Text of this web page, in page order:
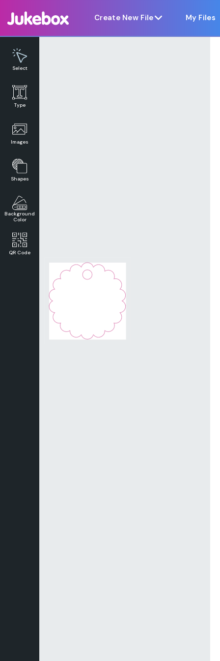
Create New File My Files
Select
Type
Images
Shapes
Background
Color
QR Code
Notice at collection